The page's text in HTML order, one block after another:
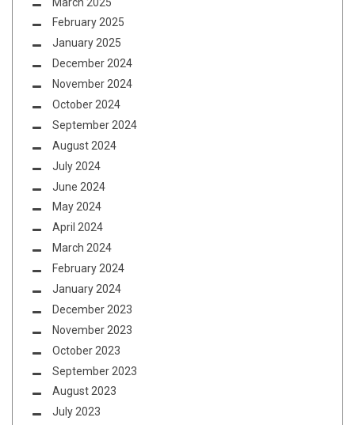
February 2025
January 2025
December 2024
November 2024
October 2024
September 2024
August 2024
July 2024
June 2024
May 2024
April 2024
March 2024
February 2024
January 2024
December 2023
November 2023
October 2023
September 2023
August 2023
July 2023